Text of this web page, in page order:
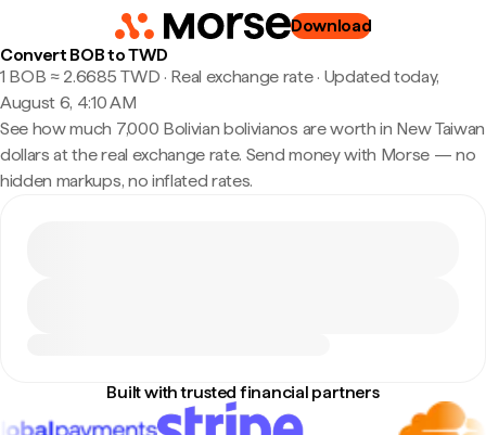
Download
Convert BOB to TWD
1 BOB ≈ 2.6685 TWD · Real exchange rate· Updated today,
August 6, 4:10 AM
See how much 7,000 Bolivian bolivianos are worth in New Taiwan
dollars at the real exchange rate. Send money with Morse — no
hidden markups, no inflated rates.
Built with trusted financial partners